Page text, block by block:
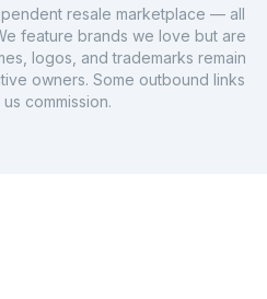
resale marketplace — all
feature brands we love but are
logos, and trademarks remain
owners. Some outbound links
commission.